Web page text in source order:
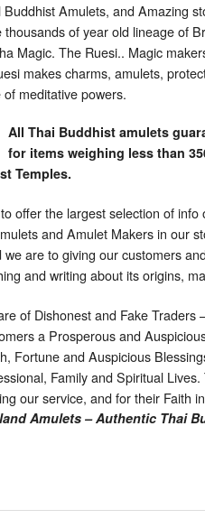
Amulets, and Amazing
of year old lineage of
Magic. The Ruesi.. Magic
makes charms, amulets,
meditative powers.
All Thai Buddhist amulets
for items weighing less than
Temples.
offer the largest selection of
and Amulet Makers in our
are to giving our customers
and writing about its origins,
of Dishonest and Fake
a Prosperous and
Fortune and Auspicious
Family and Spiritual
our service, and for their Faith
Amulets – Authentic Thai